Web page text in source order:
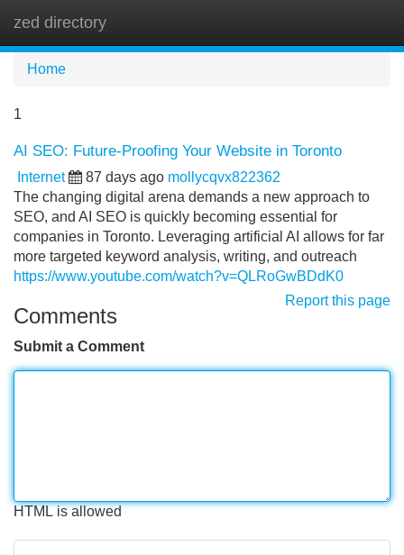
zed directory
Home
1
AI SEO: Future-Proofing Your Website in Toronto
Internet 87 days ago mollycqvx822362
The changing digital arena demands a new approach to
SEO, and AI SEO is quickly becoming essential for
companies in Toronto. Leveraging artificial AI allows for far
more targeted keyword analysis, writing, and outreach
https://www.youtube.com/watch?v=QLRoGwBDdK0
Report this page
Comments
Submit a Comment
HTML is allowed